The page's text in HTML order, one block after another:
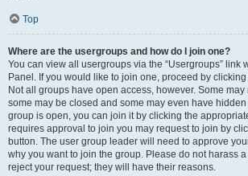
Top
Where are the usergroups and how do I join one?
You can view all usergroups via the “Usergroups” link
Panel. If you would like to join one, proceed by
Not all groups have open access, however. Some
some may be closed and some may even have
group is open, you can join it by clicking the
requires approval to join you may request to join by
button. The user group leader will need to approve
why you want to join the group. Please do not harass
reject your request; they will have their reasons.